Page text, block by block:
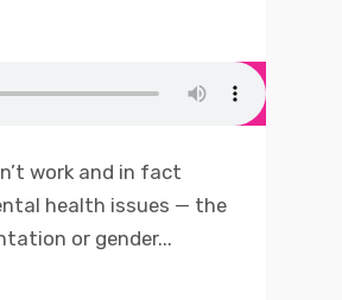
work and in fact
health issues — the
or gender...